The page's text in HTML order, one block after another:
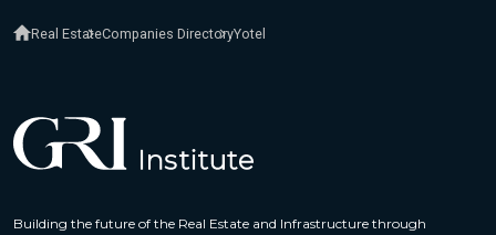
Real EstateCompanies DirectoryYotel
Building the future of the Real Estate and Infrastructure through